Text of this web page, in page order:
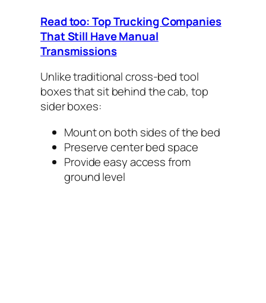
Read too: Top Trucking Companies
That Still Have Manual
Transmissions
Unlike traditional cross-bed tool
boxes that sit behind the cab, top
sider boxes:
Mount on both sides of the bed
Preserve center bed space
Provide easy access from
ground level